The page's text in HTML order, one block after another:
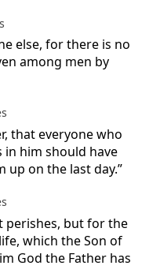
else, for there is no
among men by
that everyone who
in him should have
up on the last day.”
but for the
which the Son of
God the Father has